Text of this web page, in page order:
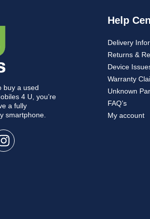
buy a used
4 U, you’re
a fully
smartphone.
Help
Delivery
Returns &
Device
Warranty
Unknown
FAQ’s
My account